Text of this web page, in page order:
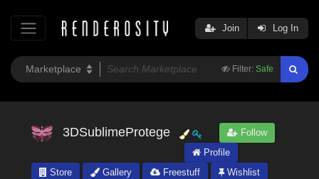
Filter: Safe
Join Log In
3DSublimeProtege
Follow
Profile
Store
Gallery Freestuff
Wishlist